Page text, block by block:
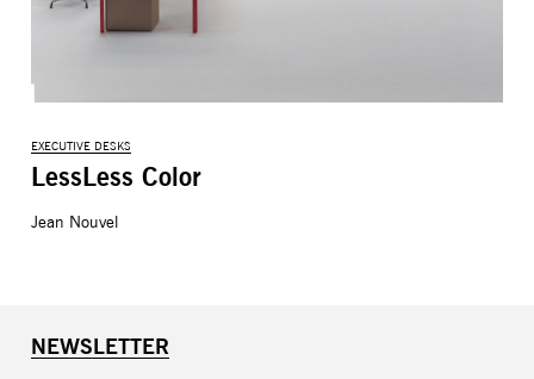
EXECUTIVE DESKS
LessLess Color
Jean Nouvel
NEWSLETTER